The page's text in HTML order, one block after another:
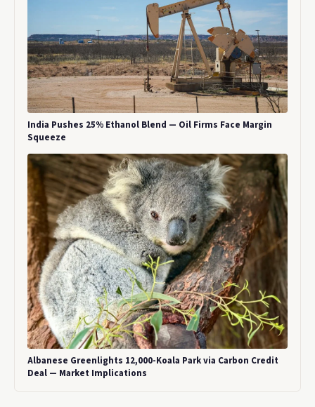
India Pushes 25% Ethanol Blend — Oil Firms Face Margin
Squeeze
Albanese Greenlights 12,000-Koala Park via Carbon Credit
Deal — Market Implications